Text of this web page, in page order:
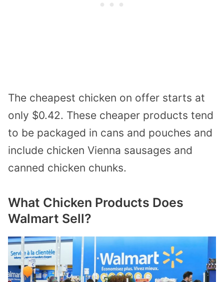
The cheapest chicken on offer starts at
only $0.42. These cheaper products tend
to be packaged in cans and pouches and
include chicken Vienna sausages and
canned chicken chunks.
What Chicken Products Does
Walmart Sell?